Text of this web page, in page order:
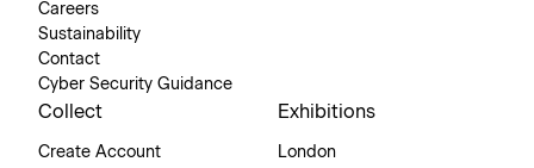
Careers
Sustainability
Contact
Cyber Security Guidance
Collect
Create Account
Exhibitions
London